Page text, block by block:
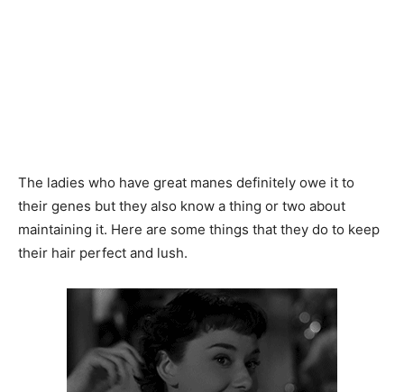
The ladies who have great manes definitely owe it to
their genes but they also know a thing or two about
maintaining it. Here are some things that they do to keep
their hair perfect and lush.